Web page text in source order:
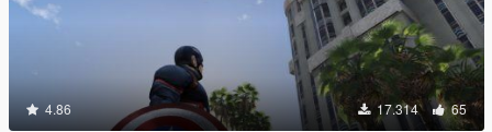
4.86 17.314 65